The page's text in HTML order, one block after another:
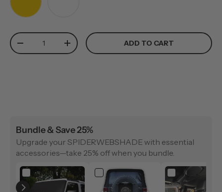
Qty
-
+ ADD TO CART
Bundle & Save 25%
Upgrade your SPIDERWEBSHADE with essential
accessories—take 25% off when you bundle.